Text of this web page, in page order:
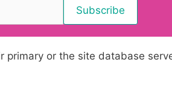
primary or the site database